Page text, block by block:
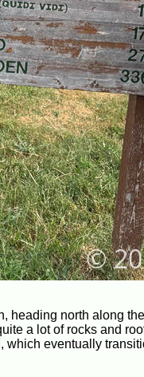
heading north along
a lot of rocks and
eventually